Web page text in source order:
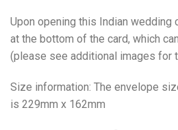
Upon opening this Indian wedding
at the bottom of the card, which
(please see additional images for
Size information: The envelope
is 229mm x 162mm